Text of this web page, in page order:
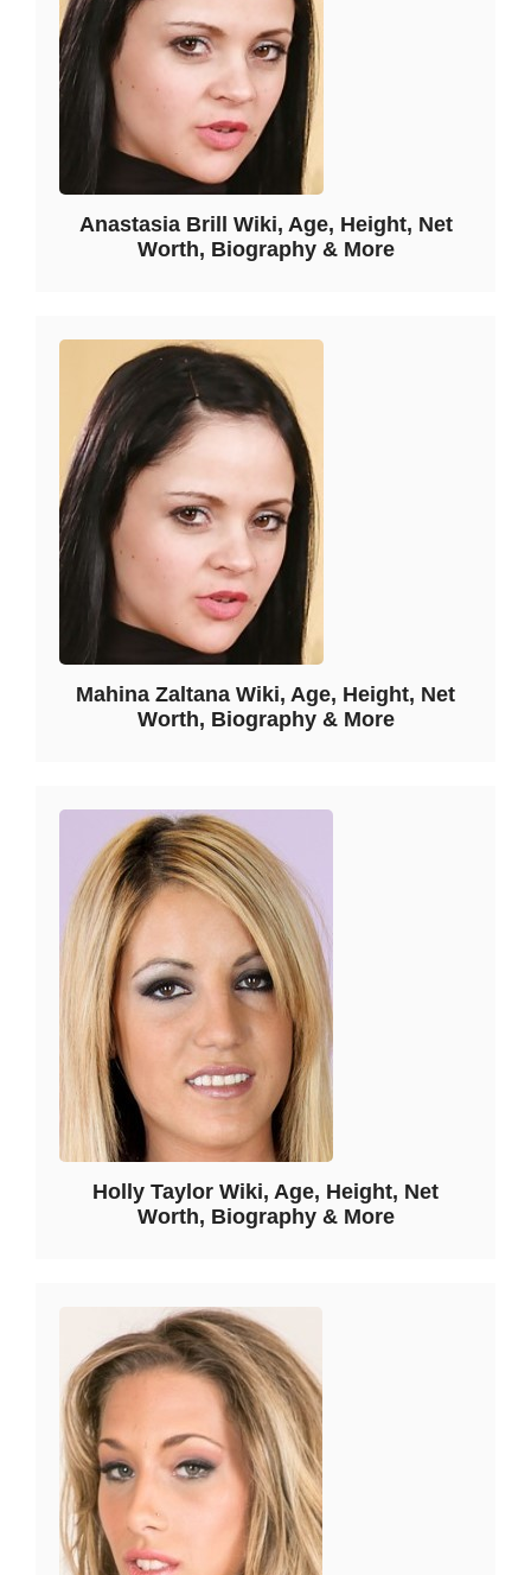
Anastasia Brill Wiki, Age, Height, Net
Worth, Biography & More
Mahina Zaltana Wiki, Age, Height, Net
Worth, Biography & More
Holly Taylor Wiki, Age, Height, Net
Worth, Biography & More